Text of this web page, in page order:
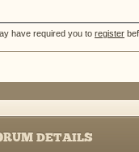
have required you to register
DETAILS